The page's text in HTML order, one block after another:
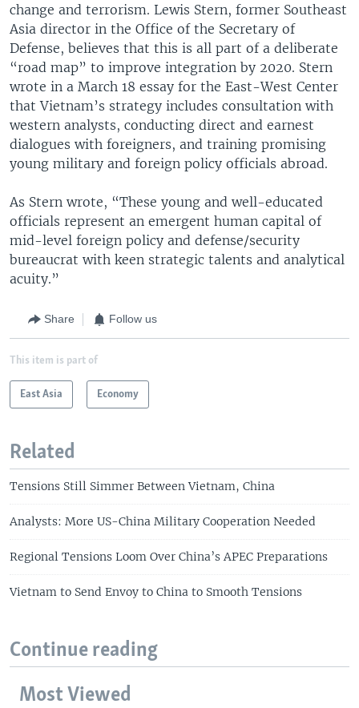
change and terrorism. Lewis Stern, former Southeast
Asia director in the Office of the Secretary of
Defense, believes that this is all part of a deliberate
“road map” to improve integration by 2020. Stern
wrote in a March 18 essay for the East-West Center
that Vietnam’s strategy includes consultation with
western analysts, conducting direct and earnest
dialogues with foreigners, and training promising
young military and foreign policy officials abroad.
As Stern wrote, “These young and well-educated
officials represent an emergent human capital of
mid-level foreign policy and defense/security
bureaucrat with keen strategic talents and analytical
acuity.”
Share Follow us
This item is part of
East Asia Economy
Related
Tensions Still Simmer Between Vietnam, China
Analysts: More US-China Military Cooperation Needed
Regional Tensions Loom Over China’s APEC Preparations
Vietnam to Send Envoy to China to Smooth Tensions
Continue reading
Most Viewed